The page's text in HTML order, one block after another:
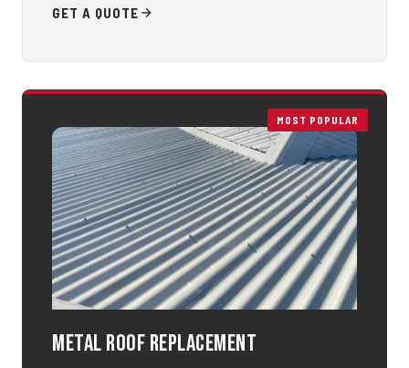
GET A QUOTE
MOST POPULAR
Metal Roof Replacement